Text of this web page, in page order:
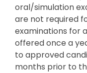
oral/simulation
are not required
examinations for
offered once a
to approved
months prior to